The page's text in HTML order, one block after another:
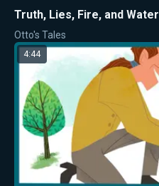
Truth, Lies, Fire, and Water
Otto's Tales
4:44